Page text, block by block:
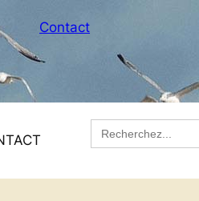
Contact
Search
for: